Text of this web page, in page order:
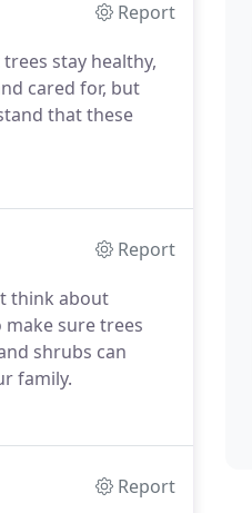
Report
stay healthy,
cared for, but
that these
Report
think about
sure trees
shrubs can
family.
Report